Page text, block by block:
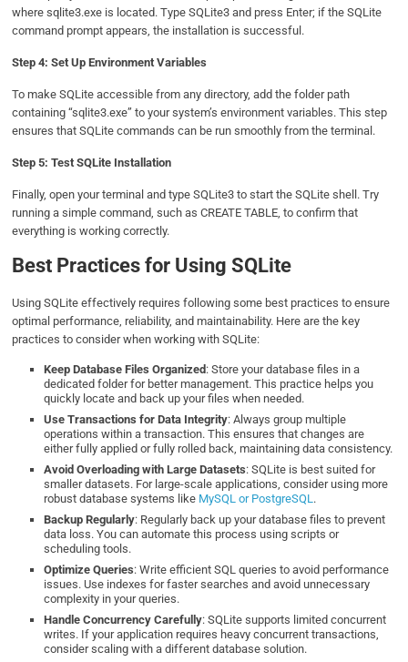
where sqlite3.exe is located. Type SQLite3 and press Enter; if the SQLite
command prompt appears, the installation is successful.
Step 4: Set Up Environment Variables
To make SQLite accessible from any directory, add the folder path
containing “sqlite3.exe” to your system’s environment variables. This step
ensures that SQLite commands can be run smoothly from the terminal.
Step 5: Test SQLite Installation
Finally, open your terminal and type SQLite3 to start the SQLite shell. Try
running a simple command, such as CREATE TABLE, to confirm that
everything is working correctly.
Best Practices for Using SQLite
Using SQLite effectively requires following some best practices to ensure
optimal performance, reliability, and maintainability. Here are the key
practices to consider when working with SQLite:
Keep Database Files Organized : Store your database files in a
dedicated folder for better management. This practice helps you
quickly locate and back up your files when needed.
Use Transactions for Data Integrity: Always group multiple
operations within a transaction. This ensures that changes are
either fully applied or fully rolled back, maintaining data consistency.
Avoid Overloading with Large Datasets: SQLite is best suited for
smaller datasets. For large-scale applications, consider using more
robust database systems like MySQL or PostgreSQL.
Backup Regularly: Regularly back up your database files to prevent
data loss. You can automate this process using scripts or
scheduling tools.
Optimize Queries: Write efficient SQL queries to avoid performance
issues. Use indexes for faster searches and avoid unnecessary
complexity in your queries.
Handle Concurrency Carefully: SQLite supports limited concurrent
writes. If your application requires heavy concurrent transactions,
consider scaling with a different database solution.